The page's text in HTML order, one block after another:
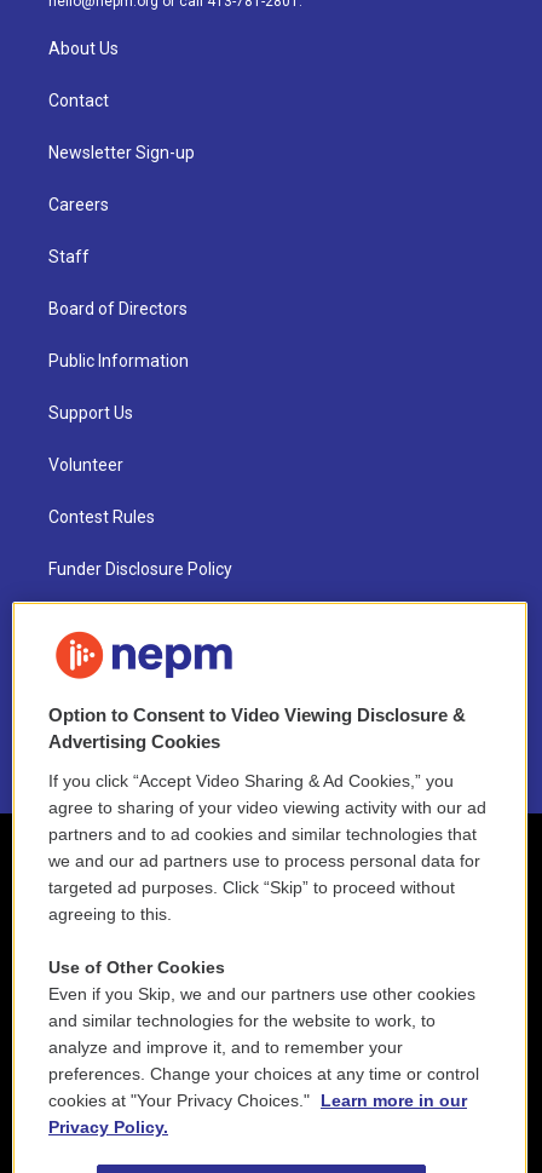
About Us
Contact
Newsletter Sign-up
Careers
Staff
Board of Directors
Public Information
Support Us
Volunteer
Contest Rules
Funder Disclosure Policy
NEPM EEO Reports & Statement
2021 License Renewal
Option to Consent to Video Viewing Disclosure &
Advertising Cookies
If you click “Accept Video Sharing & Ad Cookies,” you
agree to sharing of your video viewing activity with our ad
partners and to ad cookies and similar technologies that
we and our ad partners use to process personal data for
targeted ad purposes. Click “Skip” to proceed without
agreeing to this.
Use of Other Cookies
Even if you Skip, we and our partners use other cookies
and similar technologies for the website to work, to
analyze and improve it, and to remember your
preferences. Change your choices at any time or control
cookies at "Your Privacy Choices."
Learn more in our
Privacy Policy.